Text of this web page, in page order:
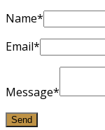
Name*
Email*
Message*